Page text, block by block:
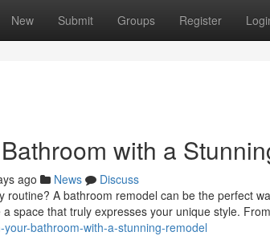
New Submit Groups Register
with a
ago News
Discuss
routine? A bathroom remodel can be the perfect
space that truly expresses your unique style. From
bathroom-with-a-stunning-remodel